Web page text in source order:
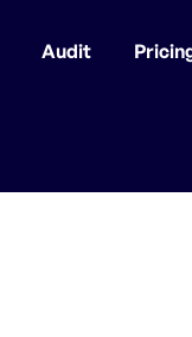
Audit